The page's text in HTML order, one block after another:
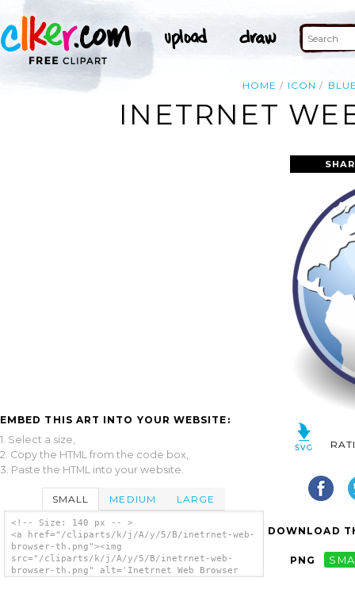
HOME ICON
INETRNET
EMBED THIS ART INTO YOUR WEBSITE:
1. Select a size,
2. Copy the HTML from the code box,
3. Paste the HTML into your website.
SMALL MEDIUM LARGE
<!-- Size: 140 px -- >
<a href="/cliparts/k/j/A/y/5/B/inetrnet-web-
browser-th.png"><img
src="/cliparts/k/j/A/y/5/B/inetrnet-web-
browser-th.png" alt='Inetrnet Web Browser
DOWNLOAD
PNG